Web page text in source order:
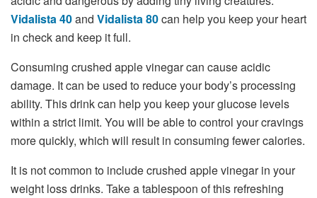
Vidalista 40and Vidalista 80can help you keep your heart
in check and keep it full.
Consuming crushed apple vinegar can cause acidic
damage. It can be used to reduce your body’s processing
ability. This drink can help you keep your glucose levels
within a strict limit. You will be able to control your cravings
more quickly, which will result in consuming fewer calories.
It is not common to include crushed apple vinegar in your
weight loss drinks. Take a tablespoon of this refreshing